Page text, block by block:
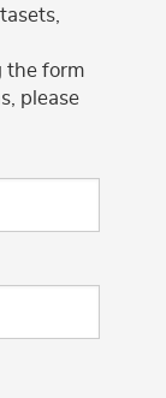
the form
please